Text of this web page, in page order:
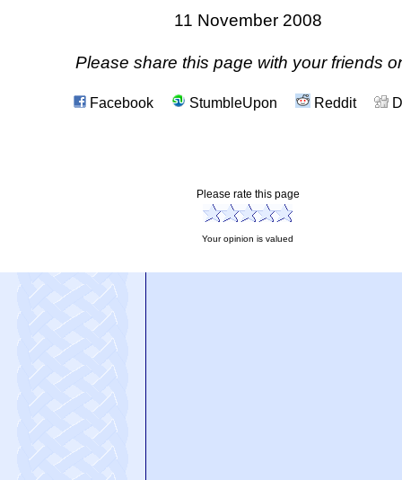
11 November 2008
Please share this page with your friends
Facebook StumbleUpon Reddit
Please rate this page
Your opinion is valued